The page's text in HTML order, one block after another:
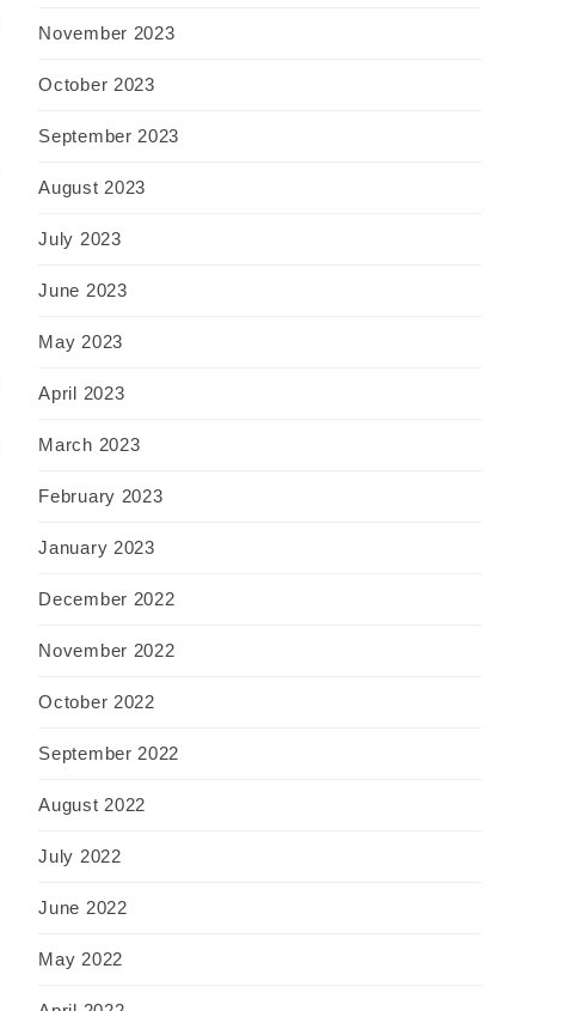
November 2023
October 2023
September 2023
August 2023
July 2023
June 2023
May 2023
April 2023
March 2023
February 2023
January 2023
December 2022
November 2022
October 2022
September 2022
August 2022
July 2022
June 2022
May 2022